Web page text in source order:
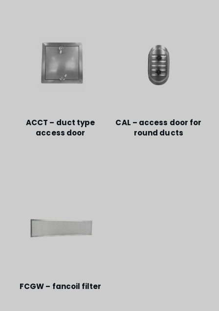
ACCT – duct type
access door
CAL – access door for
round ducts
FCGW – fancoil filter